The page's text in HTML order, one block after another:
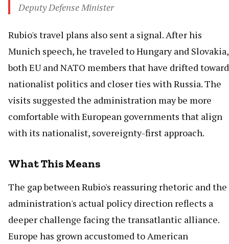
Deputy Defense Minister
Rubio's travel plans also sent a signal. After his
Munich speech, he traveled to Hungary and Slovakia,
both EU and NATO members that have drifted toward
nationalist politics and closer ties with Russia. The
visits suggested the administration may be more
comfortable with European governments that align
with its nationalist, sovereignty-first approach.
What This Means
The gap between Rubio's reassuring rhetoric and the
administration's actual policy direction reflects a
deeper challenge facing the transatlantic alliance.
Europe has grown accustomed to American